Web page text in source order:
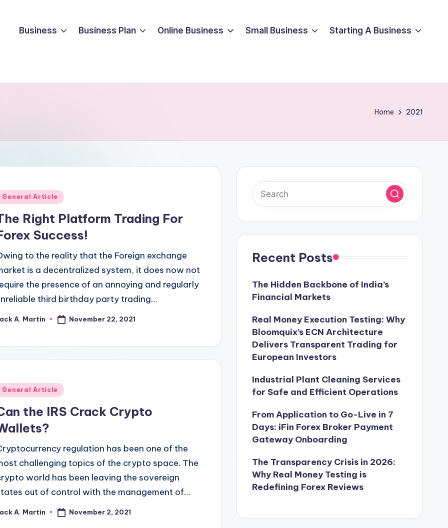
Business Business Plan Online Business Small Business Starting A Business
Home 2021
General Article
Right Platform Trading For
Success!
to the reality that the Foreign exchange
is a decentralized system, it does now not
the presence of an annoying and regularly
third birthday party trading…
A. Martin November 22, 2021
General Article
the IRS Crack Crypto
regulation has been one of the
challenging topics of the crypto space. The
world has been leaving the sovereign
out of control with the management of…
A. Martin November 2, 2021
Recent Posts
The Hidden Backbone of India’s
Financial Markets
Real Money Execution Testing: Why
Bloomquix’s ECN Architecture
Delivers Transparent Trading for
European Investors
Industrial Plant Cleaning Services
for Safe and Efficient Operations
From Application to Go-Live in 7
Days: iFin Forex Broker Payment
Gateway Onboarding
The Transparency Crisis in 2026:
Why Real Money Testing is
Redefining Forex Reviews